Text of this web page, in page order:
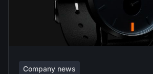
Company news